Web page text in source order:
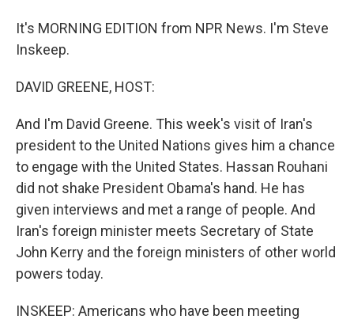
It's MORNING EDITION from NPR News. I'm Steve
Inskeep.
DAVID GREENE, HOST:
And I'm David Greene. This week's visit of Iran's
president to the United Nations gives him a chance
to engage with the United States. Hassan Rouhani
did not shake President Obama's hand. He has
given interviews and met a range of people. And
Iran's foreign minister meets Secretary of State
John Kerry and the foreign ministers of other world
powers today.
INSKEEP: Americans who have been meeting